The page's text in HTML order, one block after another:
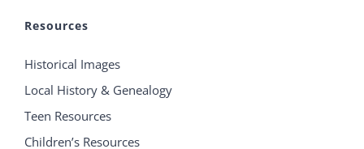
Resources
Historical Images
Local History & Genealogy
Teen Resources
Children’s Resources